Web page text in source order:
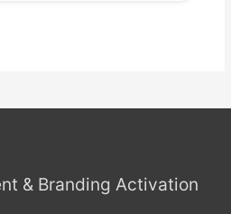
& Branding Activation